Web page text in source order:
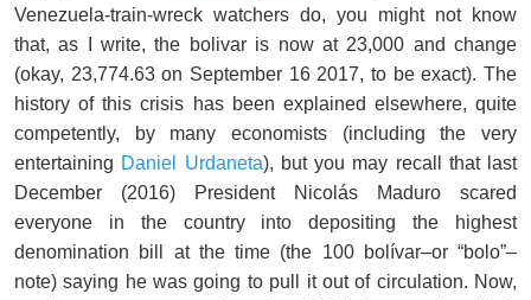
Venezuela-train-wreck watchers do, you might not know
that, as I write, the bolivar is now at 23,000 and change
(okay, 23,774.63 on September 16 2017, to be exact). The
history of this crisis has been explained elsewhere, quite
competently, by many economists (including the very
entertaining Daniel Urdaneta), but you may recall that last
December (2016) President Nicolás Maduro scared
everyone in the country into depositing the highest
denomination bill at the time (the 100 bolívar–or “bolo”–
note) saying he was going to pull it out of circulation. Now,